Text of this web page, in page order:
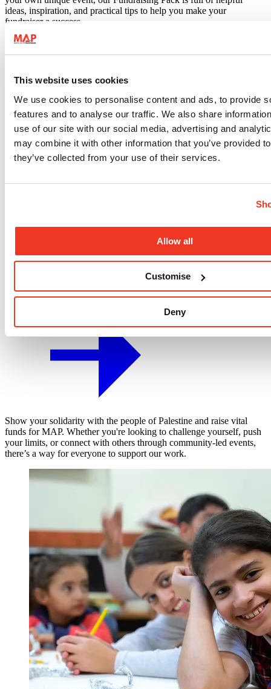
This website uses cookies
We use cookies to personalise content and ads, to provide
features and to analyse our traffic. We also share
use of our site with our social media, advertising and
may combine it with other information that you’ve provided
they’ve collected from your use of their services.
Allow all
Customise
Deny
ideas, inspiration, and practical tips to help you make your
fundraiser a success.
Fundraising Events
Show your solidarity with the people of Palestine and raise vital
funds for MAP. Whether you're looking to challenge yourself, push
your limits, or connect with others through community-led events,
there’s a way for everyone to support our work.